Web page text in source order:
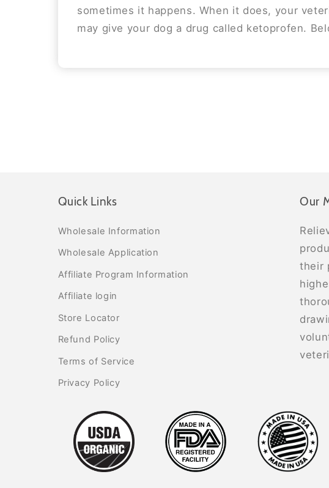
sometimes it happens. When it does, your
may give your dog a drug called ketoprofen.
Quick Links
Wholesale Information
Wholesale Application
Affiliate Program Information
Affiliate login
Store Locator
Refund Policy
Terms of Service
Privacy Policy
Our
their